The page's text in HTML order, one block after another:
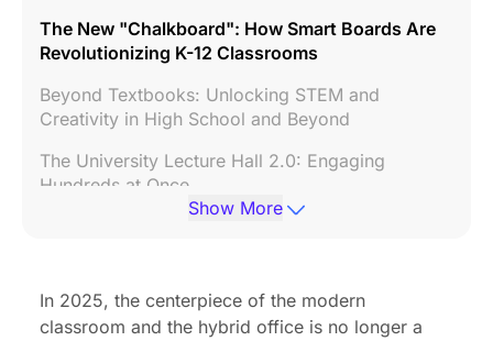
The New "Chalkboard": How Smart Boards Are
Revolutionizing K-12 Classrooms
Beyond Textbooks: Unlocking STEM and
Creativity in High School and Beyond
The University Lecture Hall 2.0: Engaging
Hundreds at Once
The Future of Meetings: How Smart Boards for
Business Drive Collaboration
Show More
In 2025, the centerpiece of the modern
classroom and the hybrid office is no longer a